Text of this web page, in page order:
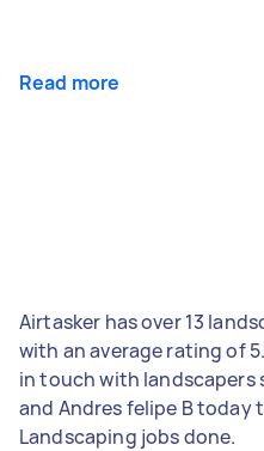
Read more
Airtasker has over 13
with an average rating of
in touch with landscapers
and Andres felipe B today
Landscaping jobs done.